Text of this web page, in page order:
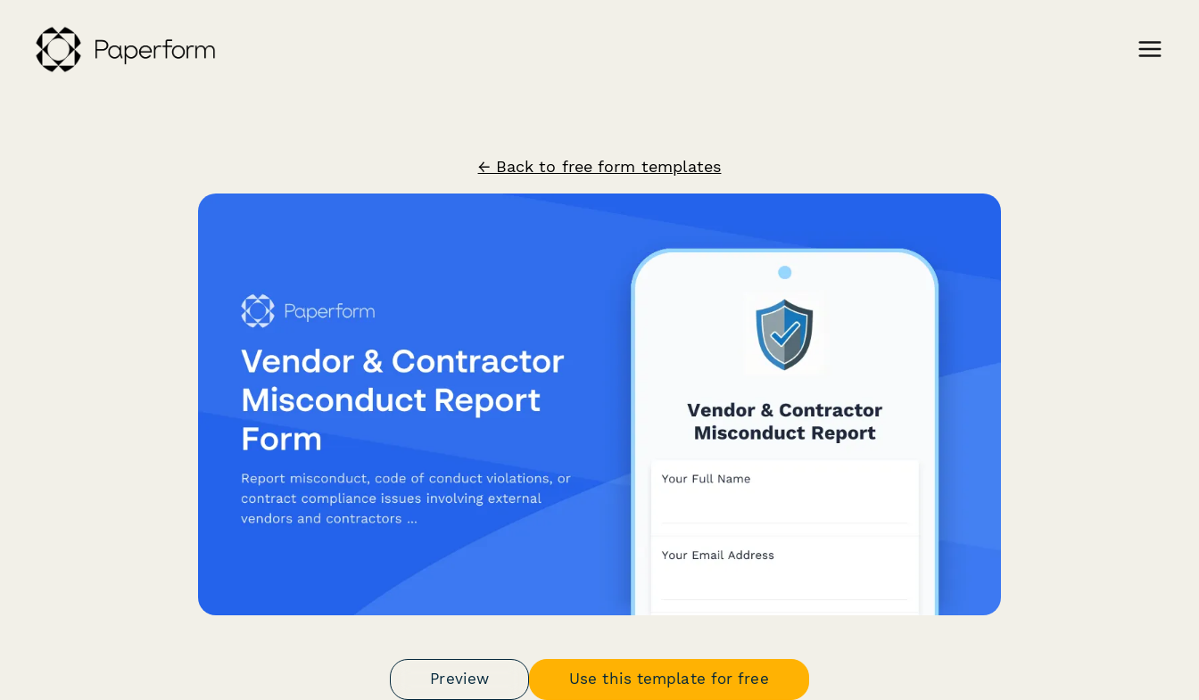
← Back to free form templates
Preview Use this template for free